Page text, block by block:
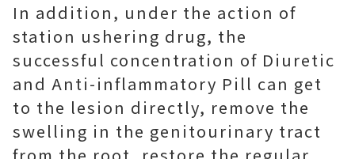
In addition, under the action of
station ushering drug, the
successful concentration of Diuretic
and Anti-inflammatory Pill can get
to the lesion directly, remove the
swelling in the genitourinary tract